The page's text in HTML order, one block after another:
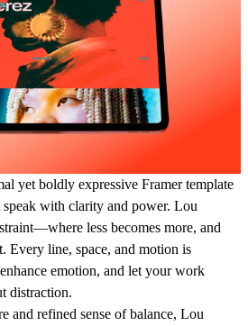
yet boldly expressive Framer template
with clarity and power. Lou
less becomes more, and
Every line, space, and motion is
emotion, and let your work
distraction.
and refined sense of balance, Lou